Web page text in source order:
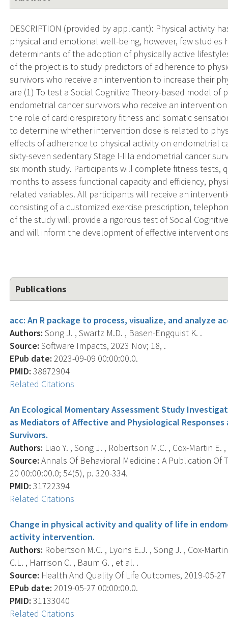
DESCRIPTION (provided by applicant): Physical activity
physical and emotional well-being, however, few
determinants of the adoption of physically active
of the project is to study predictors of adherence to
survivors who receive an intervention to increase their
are (1) To test a Social Cognitive Theory-based model
endometrial cancer survivors who receive an
the role of cardiorespiratory fitness and somatic
to determine whether intervention dose is related to
effects of adherence to physical activity on endometrial
sixty-seven sedentary Stage I-IIIa endometrial cancer
six month study. Participants will complete fitness tests,
months to assess functional capacity and efficiency,
related variables. All participants will receive an
consisting of a customized exercise prescription,
of the study will provide a rigorous test of Social
and will inform the development of effective
Publications
acc: An R package to process, visualize, and analyze
Authors: Song J. , Swartz M.D. , Basen-Engquist K. .
Source: Software Impacts, 2023 Nov; 18, .
EPub date: 2023-09-09 00:00:00.0.
PMID: 38872904
Related Citations
An Ecological Momentary Assessment Study
as Mediators of Affective and Physiological
Survivors.
Authors: Liao Y. , Song J. , Robertson M.C. , Cox-Martin E.
Source: Annals Of Behavioral Medicine : A Publication Of
20 00:00:00.0; 54(5), p. 320-334.
PMID: 31722394
Related Citations
Change in physical activity and quality of life in
activity intervention.
Authors: Robertson M.C. , Lyons E.J. , Song J. , Cox-
C.L. , Harrison C. , Baum G. , et al. .
Source: Health And Quality Of Life Outcomes, 2019-05-
EPub date: 2019-05-27 00:00:00.0.
PMID: 31133040
Related Citations